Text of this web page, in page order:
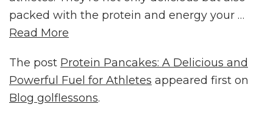
packed with the protein and energy your …
Read More
The post Protein Pancakes: A Delicious and
Powerful Fuel for Athletes appeared first on
Blog golflessons.